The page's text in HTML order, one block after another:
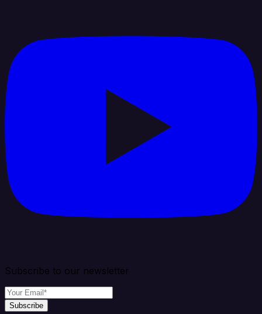
Subscribe to our newsletter
Subscribe